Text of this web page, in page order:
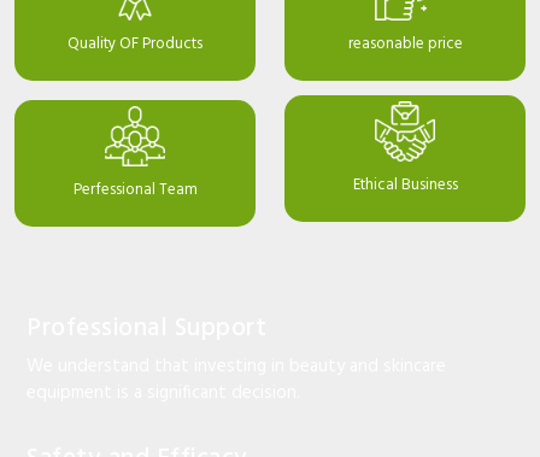
Quality OF Products reasonable price
Perfessional Team Ethical Business